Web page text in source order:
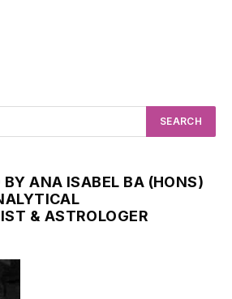
BY ANA ISABEL BA (HONS)
& ASTROLOGER